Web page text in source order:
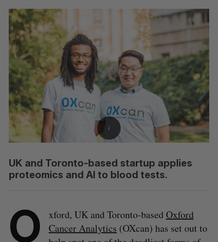
UK and Toronto-based startup applies
proteomics and AI to blood tests.
O xford, UK and Toronto-basedOxford
Cancer Analytics (OXcan) has set out to